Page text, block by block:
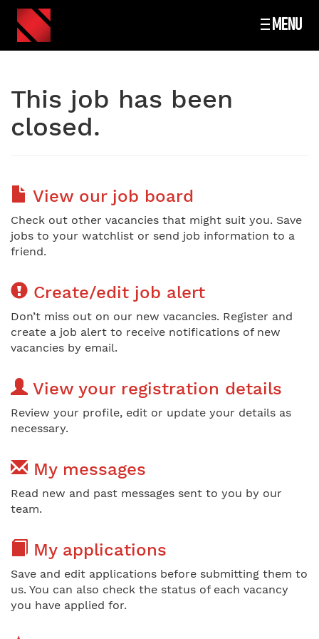
MENU
This job has been
closed.
View our job board
Check out other vacancies that might suit you. Save
jobs to your watchlist or send job information to a
friend.
Create/edit job alert
Don’t miss out on our new vacancies. Register and
create a job alert to receive notifications of new
vacancies by email.
View your registration details
Review your profile, edit or update your details as
necessary.
My messages
Read new and past messages sent to you by our
team.
My applications
Save and edit applications before submitting them to
us. You can also check the status of each vacancy
you have applied for.